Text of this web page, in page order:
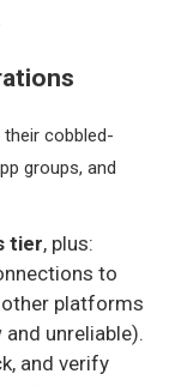
cobbled-
groups, and
tier, plus:
to
other platforms
unreliable).
and verify